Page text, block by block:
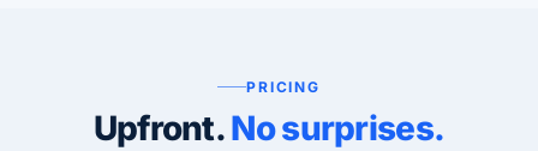
PRICING
Upfront.No surprises.